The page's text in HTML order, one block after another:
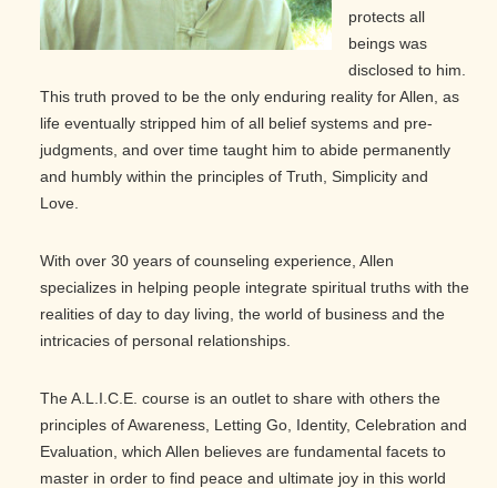
protects all
beings was
disclosed to him.
This truth proved to be the only enduring reality for Allen, as
life eventually stripped him of all belief systems and pre-
judgments, and over time taught him to abide permanently
and humbly within the principles of Truth, Simplicity and
Love.
With over 30 years of counseling experience, Allen
specializes in helping people integrate spiritual truths with the
realities of day to day living, the world of business and the
intricacies of personal relationships.
The A.L.I.C.E. course is an outlet to share with others the
principles of Awareness, Letting Go, Identity, Celebration and
Evaluation, which Allen believes are fundamental facets to
master in order to find peace and ultimate joy in this world